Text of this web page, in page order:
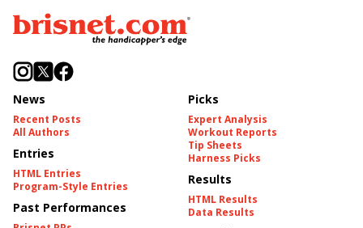
News
Recent Posts
All Authors
Entries
HTML Entries
Program-Style Entries
Past Performances
Picks
Expert Analysis
Workout Reports
Tip Sheets
Harness Picks
Results
HTML Results
Data Results